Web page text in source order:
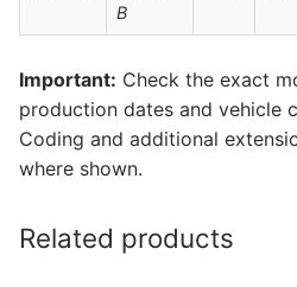
B
Important: Check the exact
production dates and vehicle
Coding and additional
where shown.
Related products